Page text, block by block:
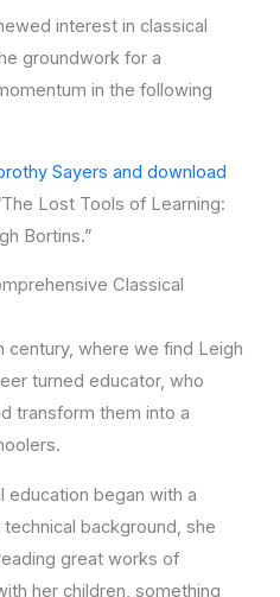
interest in classical
groundwork for a
in the following
Sayers and download
Lost Tools of Learning:
Bortins.”
Classical
where we find Leigh
turned educator, who
transform them into a
education began with a
background, she
great works of
her children, something